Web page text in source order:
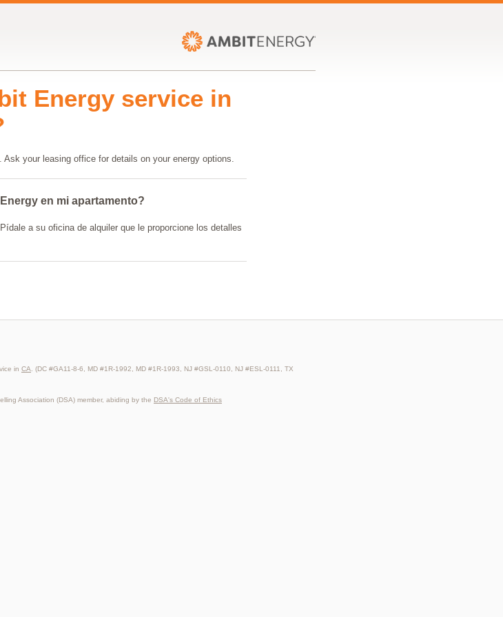
Energy service in
your leasing office for details on your energy options.
en mi apartamento?
a su oficina de alquiler que le proporcione los detalles
in CA . (DC #GA11-8-6, MD #1R-1992, MD #1R-1993, NJ #GSL-0110, NJ #ESL-0111, TX
Association (DSA) member, abiding by the DSA's Code of Ethics